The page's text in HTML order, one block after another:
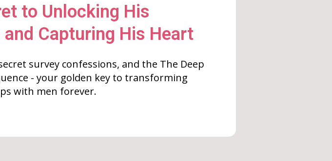
to Unlocking His
and Capturing His Heart
survey confessions, and the The Deep
- your golden key to transforming
with men forever.